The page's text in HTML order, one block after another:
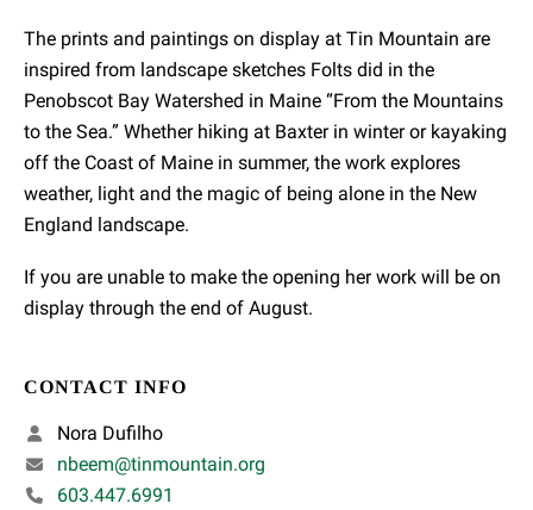
The prints and paintings on display at Tin Mountain are
inspired from landscape sketches Folts did in the
Penobscot Bay Watershed in Maine “From the Mountains
to the Sea.” Whether hiking at Baxter in winter or kayaking
off the Coast of Maine in summer, the work explores
weather, light and the magic of being alone in the New
England landscape.
If you are unable to make the opening her work will be on
display through the end of August.
CONTACT INFO
Nora Dufilho
nbeem@tinmountain.org
603.447.6991